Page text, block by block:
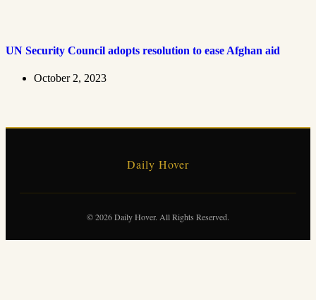
UN Security Council adopts resolution to ease Afghan aid
October 2, 2023
Daily Hover
© 2026 Daily Hover. All Rights Reserved.